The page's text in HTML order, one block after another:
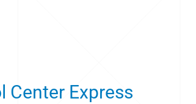
Center Express